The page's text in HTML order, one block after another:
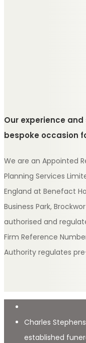
Our experience
bespoke occasion
We are an Appointed
Planning Services
England at Benefact
Business Park,
authorised and
Firm Reference
Authority regulates
Charles
established